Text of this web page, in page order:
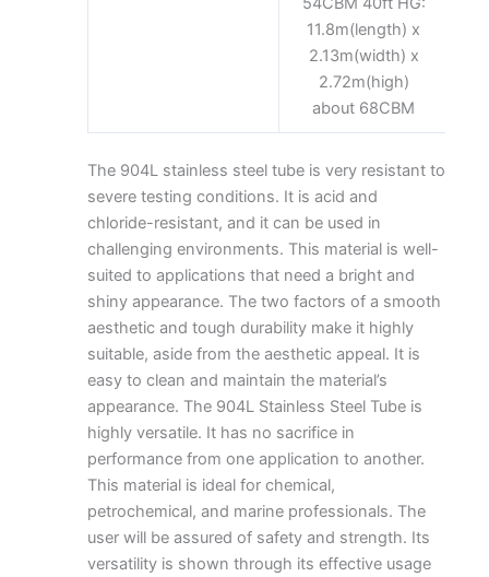
11.8m(length) x
2.13m(width) x
2.72m(high)
about 68CBM
The 904L stainless steel tube is very resistant to
severe testing conditions. It is acid and
chloride-resistant, and it can be used in
challenging environments. This material is well-
suited to applications that need a bright and
shiny appearance. The two factors of a smooth
aesthetic and tough durability make it highly
suitable, aside from the aesthetic appeal. It is
easy to clean and maintain the material’s
appearance. The 904L Stainless Steel Tube is
highly versatile. It has no sacrifice in
performance from one application to another.
This material is ideal for chemical,
petrochemical, and marine professionals. The
user will be assured of safety and strength. Its
versatility is shown through its effective usage